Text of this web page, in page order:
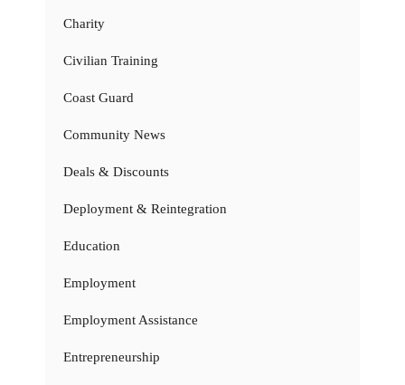
Charity
Civilian Training
Coast Guard
Community News
Deals & Discounts
Deployment & Reintegration
Education
Employment
Employment Assistance
Entrepreneurship